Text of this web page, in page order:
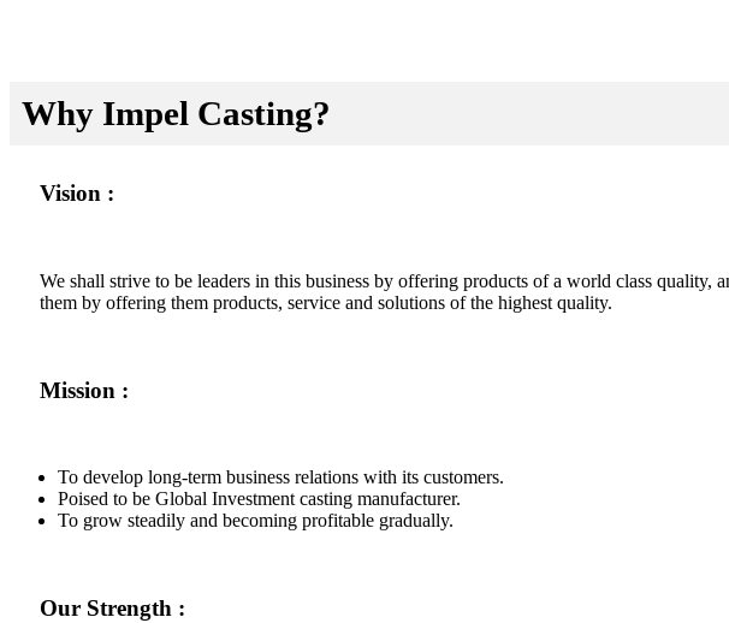
Why Impel Casting?
Vision :
We shall strive to be leaders in this business by offering products of a world class quality,
them by offering them products, service and solutions of the highest quality.
Mission :
To develop long-term business relations with its customers.
Poised to be Global Investment casting manufacturer.
To grow steadily and becoming profitable gradually.
Our Strength :